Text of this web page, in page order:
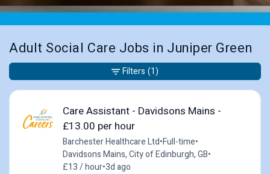
Adult Social Care Jobs in Juniper Green
Care Assistant - Davidsons Mains -
£13.00 per hour
Barchester Healthcare Ltd•Full-time•
Davidsons Mains, City of Edinburgh, GB•
£13 / hour•3d ago
Filters (1)